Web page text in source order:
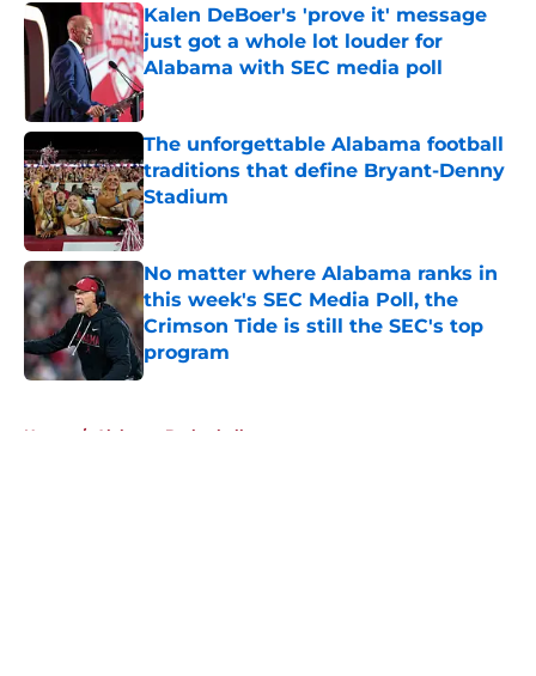
Kalen DeBoer's 'prove it' message
just got a whole lot louder for
Alabama with SEC media poll
Published by on Invalid Date
The unforgettable Alabama football
traditions that define Bryant-Denny
Stadium
Published by on Invalid Date
No matter where Alabama ranks in
this week's SEC Media Poll, the
Crimson Tide is still the SEC's top
program
Published by on Invalid Date
Home / Alabama Basketball